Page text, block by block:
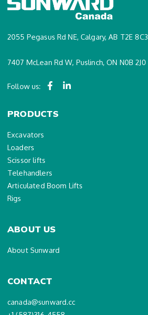
2055 Pegasus Rd NE, Calgary, AB T2E 8C3
7407 McLean Rd W, Puslinch, ON N0B 2J0
Follow us:
PRODUCTS
Excavators
Loaders
Scissor lifts
Telehandlers
Articulated Boom Lifts
Rigs
ABOUT US
About Sunward
CONTACT
canada@sunward.cc